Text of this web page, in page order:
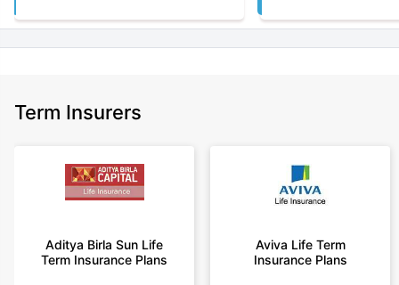
Term Insurers
Aditya Birla Sun Life
Term Insurance Plans
Aviva Life Term
Insurance Plans